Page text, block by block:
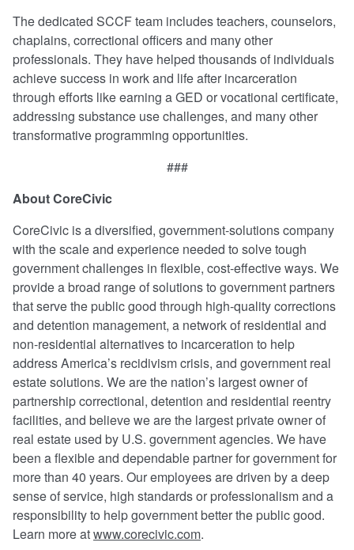
The dedicated SCCF team includes teachers, counselors,
chaplains, correctional officers and many other
professionals. They have helped thousands of individuals
achieve success in work and life after incarceration
through efforts like earning a GED or vocational certificate,
addressing substance use challenges, and many other
transformative programming opportunities.
###
About CoreCivic
CoreCivic is a diversified, government-solutions company
with the scale and experience needed to solve tough
government challenges in flexible, cost-effective ways. We
provide a broad range of solutions to government partners
that serve the public good through high-quality corrections
and detention management, a network of residential and
non-residential alternatives to incarceration to help
address America’s recidivism crisis, and government real
estate solutions. We are the nation’s largest owner of
partnership correctional, detention and residential reentry
facilities, and believe we are the largest private owner of
real estate used by U.S. government agencies. We have
been a flexible and dependable partner for government for
more than 40 years. Our employees are driven by a deep
sense of service, high standards or professionalism and a
responsibility to help government better the public good.
Learn more atwww.corecivic.com.